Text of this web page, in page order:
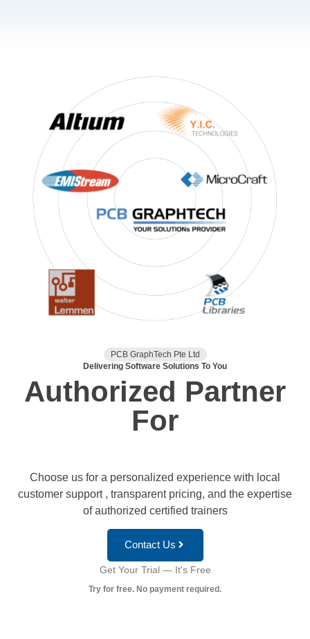
PCB GraphTech Pte Ltd
Delivering Software Solutions To You
Authorized Partner
For
Choose us for a personalized experience with local
customer support , transparent pricing, and the expertise
of authorized certified trainers
Contact Us
Get Your Trial — It's Free
Try for free. No payment required.